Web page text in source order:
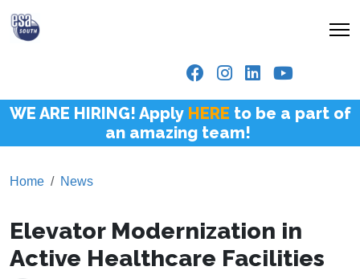
WE ARE HIRING! Apply HERE to be a part of
an amazing team!
Home News
Elevator Modernization in
Active Healthcare Facilities